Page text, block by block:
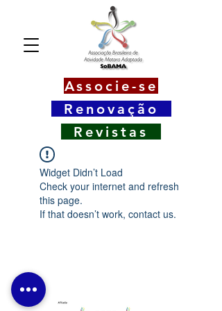
Associe-se
Renovação
Revistas
Widget Didn’t Load
Check your internet and refresh
this page.
If that doesn’t work, contact us.